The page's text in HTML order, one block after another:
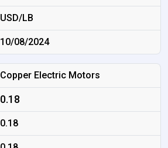
USD/LB
10/08/2024
Copper Electric Motors
0.18
0.18